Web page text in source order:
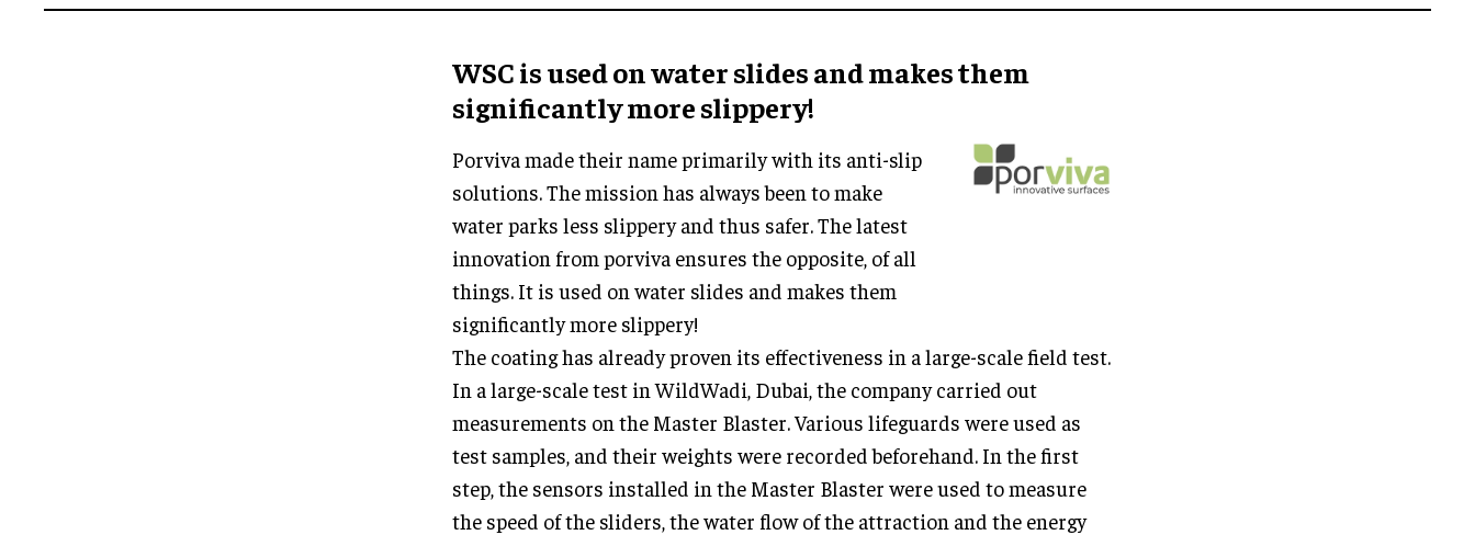
WSC is used on water slides and makes them
significantly more slippery!
Porviva made their name primarily with its anti-slip
solutions. The mission has always been to make
water parks less slippery and thus safer. The latest
innovation from porviva ensures the opposite, of all
things. It is used on water slides and makes them
significantly more slippery!
The coating has already proven its effectiveness in a large-scale field test.
In a large-scale test in WildWadi, Dubai, the company carried out
measurements on the Master Blaster. Various lifeguards were used as
test samples, and their weights were recorded beforehand. In the first
step, the sensors installed in the Master Blaster were used to measure
the speed of the sliders, the water flow of the attraction and the energy